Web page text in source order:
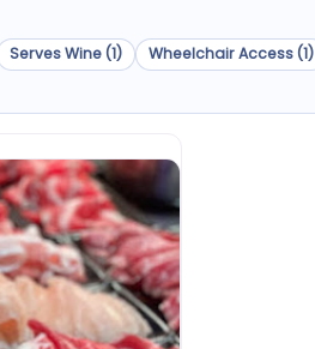
Serves Wine (1) Wheelchair Access (1)